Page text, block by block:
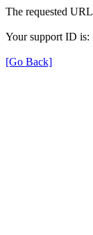
The requested
Your support ID is:
[Go Back]